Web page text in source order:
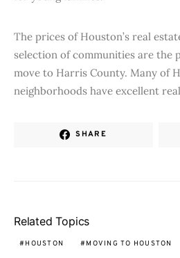
The prices of Houston’s real
selection of communities are the
move to Harris County. Many of
neighborhoods have excellent
SHARE
Related Topics
HOUSTON MOVING TO HOUSTON